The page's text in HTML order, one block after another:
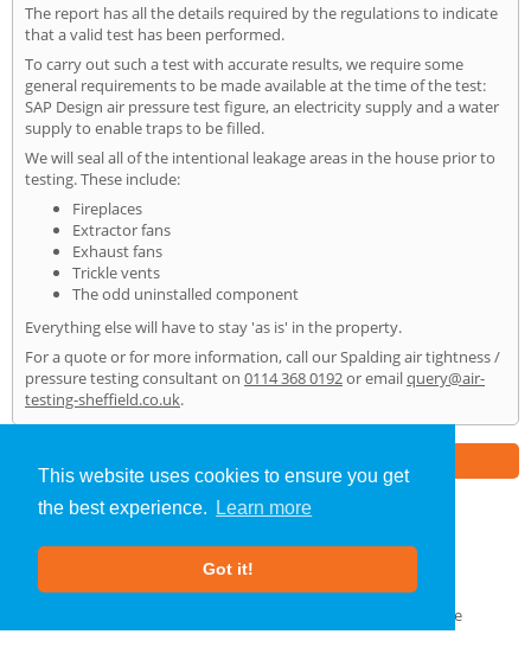
This website uses cookies to ensure you get
the best experience.
Learn more
Got it!
The report has all the details required by the regulations to indicate
that a valid test has been performed.
To carry out such a test with accurate results, we require some
general requirements to be made available at the time of the test:
SAP Design air pressure test figure, an electricity supply and a water
supply to enable traps to be filled.
We will seal all of the intentional leakage areas in the house prior to
testing. These include:
Fireplaces
Extractor fans
Exhaust fans
Trickle vents
The odd uninstalled component
Everything else will have to stay 'as is' in the property.
For a quote or for more information, call our Spalding air tightness /
pressure testing consultant on 0114 368 0192or emailquery@air-
testing-sheffield.co.uk.
Air Testing»Spalding» Home
About Us |Our Blog
GDPR Compliance